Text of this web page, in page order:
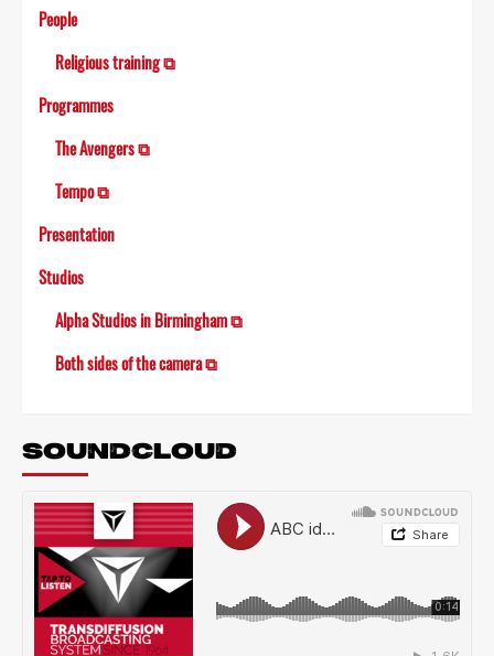
People
Religious training ⧉
Programmes
The Avengers ⧉
Tempo ⧉
Presentation
Studios
Alpha Studios in Birmingham ⧉
Both sides of the camera ⧉
SOUNDCLOUD